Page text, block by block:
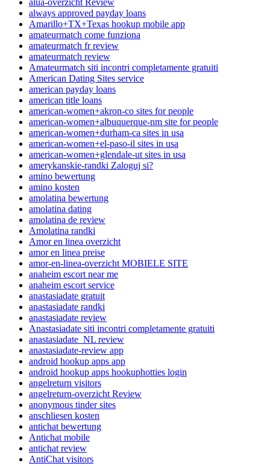
always approved payday loans
Amarillo+TX+Texas hookup mobile app
amateurmatch come funziona
amateurmatch fr review
amateurmatch review
Amateurmatch siti incontri completamente gratuiti
American Dating Sites service
american payday loans
american title loans
american-women+akron-co sites for people
american-women+albuquerque-nm site for people
american-women+durham-ca sites in usa
american-women+el-paso-il sites in usa
american-women+glendale-ut sites in usa
amerykanskie-randki Zaloguj si?
amino bewertung
amino kosten
amolatina bewertung
amolatina dating
amolatina de review
Amolatina randki
Amor en linea overzicht
amor en linea preise
amor-en-linea-overzicht MOBIELE SITE
anaheim escort near me
anaheim escort service
anastasiadate gratuit
anastasiadate randki
anastasiadate review
Anastasiadate siti incontri completamente gratuiti
anastasiadate_NL review
anastasiadate-review app
android hookup apps app
android hookup apps hookuphotties login
angelreturn visitors
angelreturn-overzicht Review
anonymous tinder sites
anschliesen kosten
antichat bewertung
Antichat mobile
antichat review
AntiChat visitors